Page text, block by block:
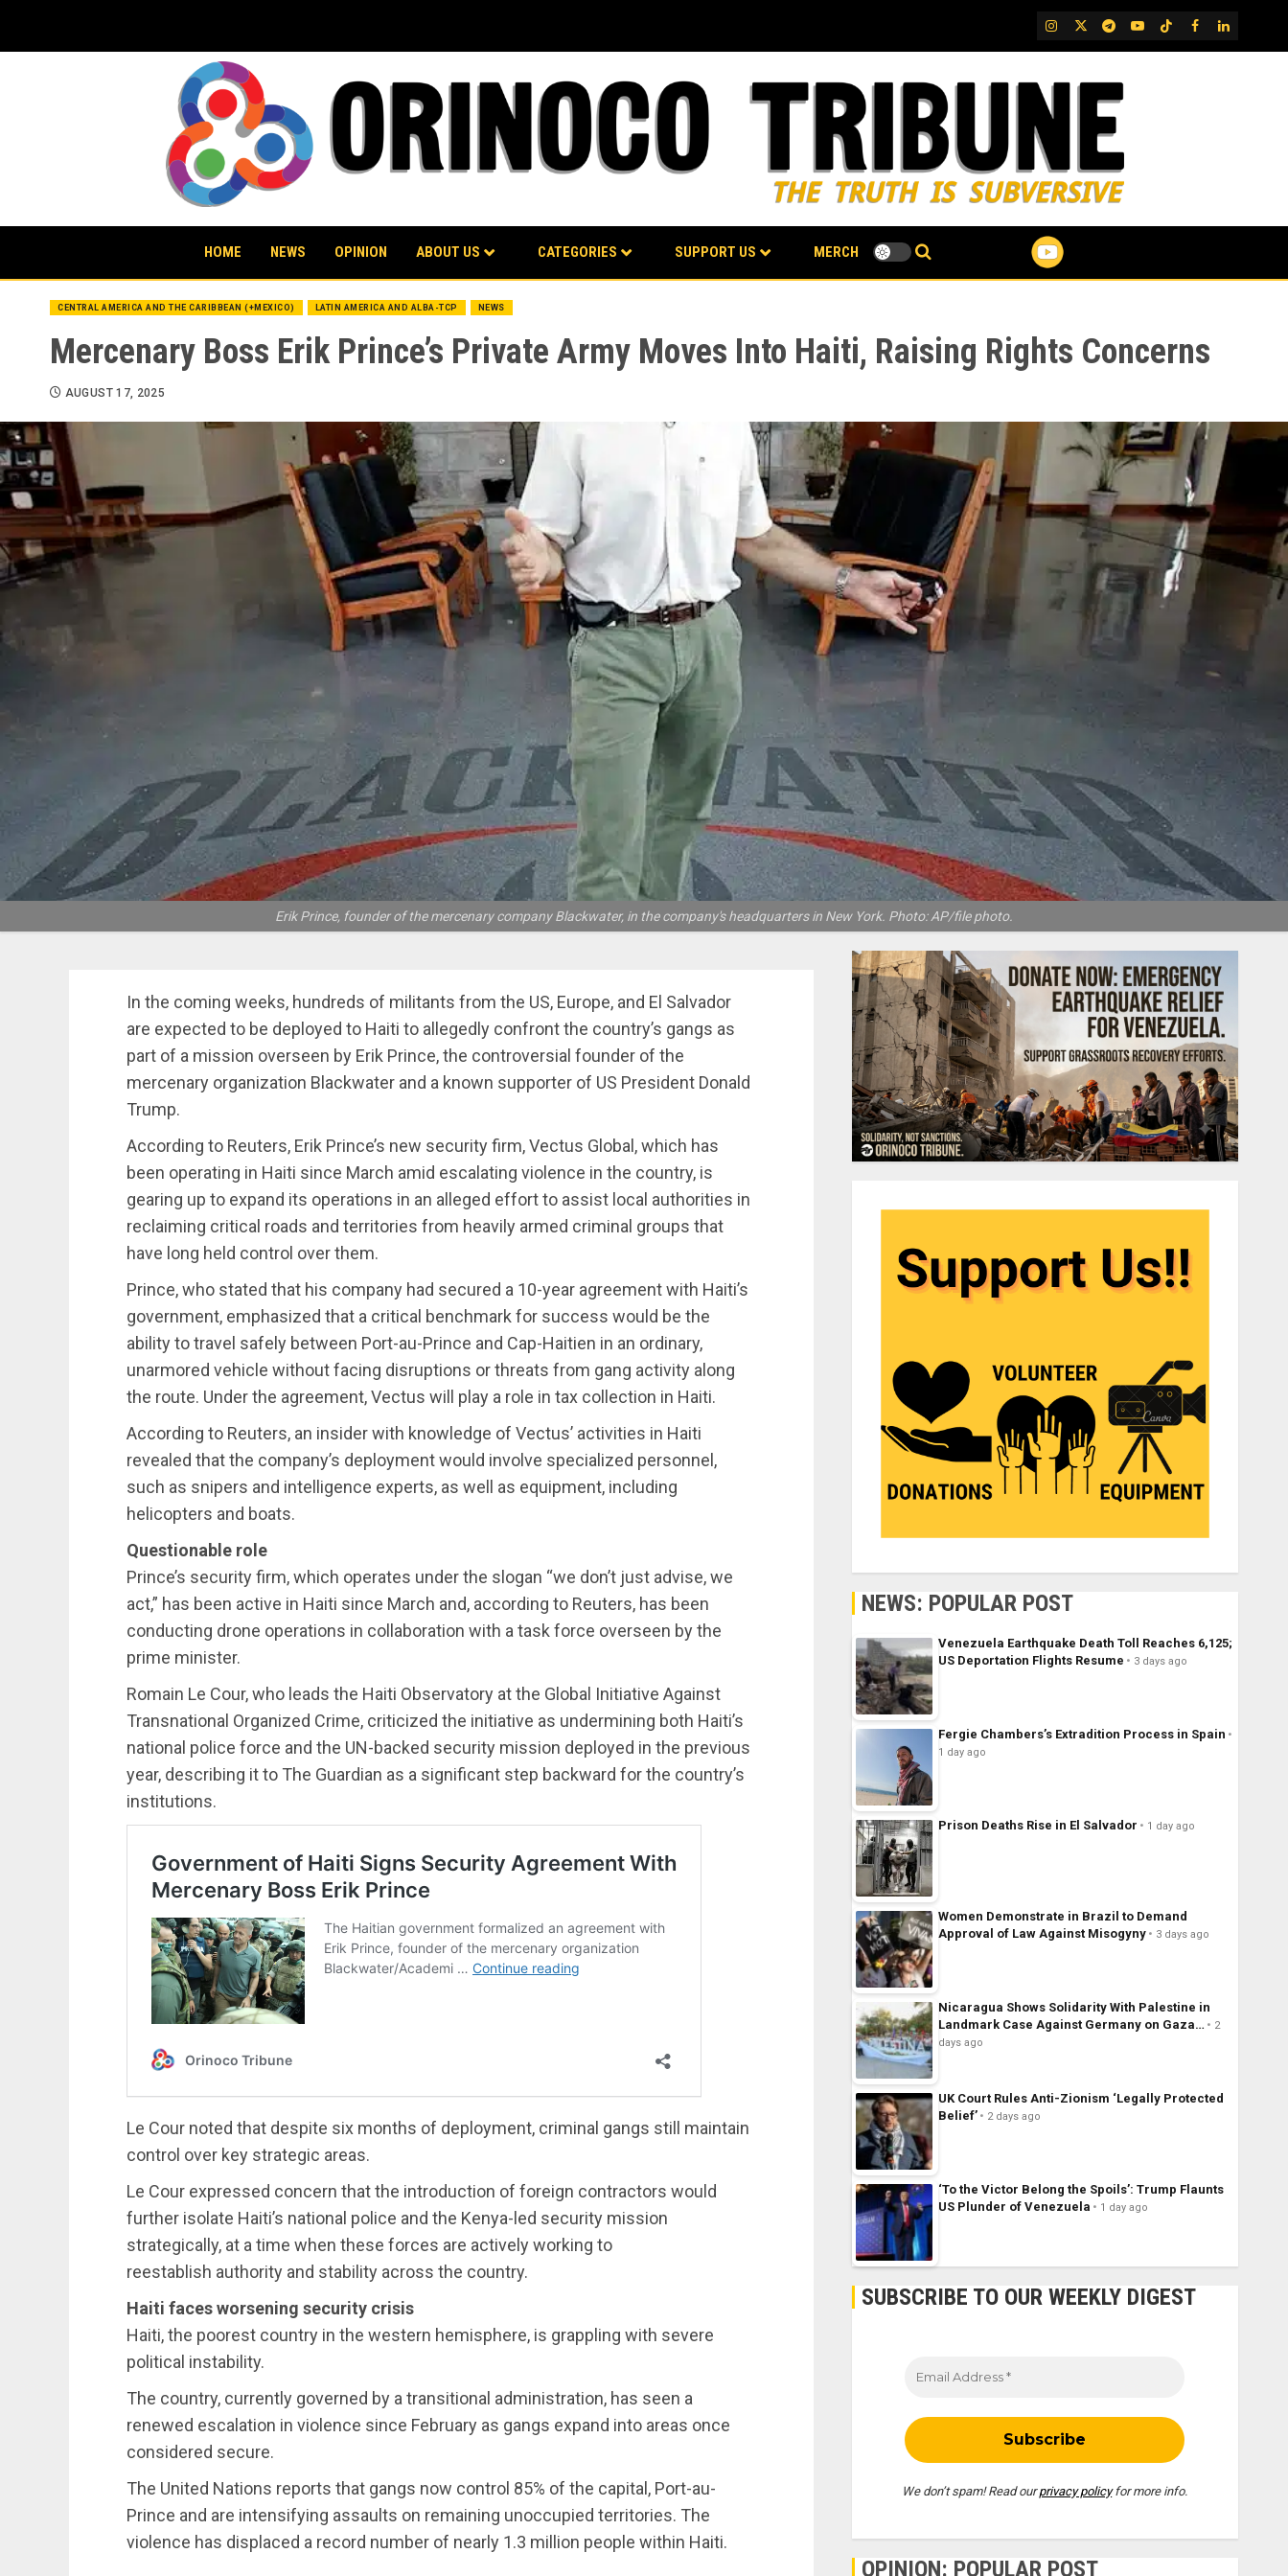
content
IG TwitterTelegram
YouTubeTikTok
FB LinkedIn
HOME NEWS OPINION ABOUT US CATEGORIES SUPPORT US MERCH
CENTRAL AMERICA AND THE CARIBBEAN (+MEXICO) LATIN AMERICA AND ALBA-TCP NEWS
Mercenary Boss Erik Prince’s Private Army Moves Into Haiti, Raising Rights Concerns
AUGUST 17, 2025
Erik Prince, founder of the mercenary company Blackwater, in the company's headquarters in New York. Photo: AP/file photo.
In the coming weeks, hundreds of militants from the US, Europe, and El Salvador
are expected to be deployed to Haiti to allegedly confront the country’s gangs as
part of a mission overseen by Erik Prince, the controversial founder of the
mercenary organization Blackwater and a known supporter of US President Donald
Trump.
According to Reuters, Erik Prince’s new security firm, Vectus Global, which has
been operating in Haiti since March amid escalating violence in the country, is
gearing up to expand its operations in an alleged effort to assist local authorities in
reclaiming critical roads and territories from heavily armed criminal groups that
have long held control over them.
Prince, who stated that his company had secured a 10-year agreement with Haiti’s
government, emphasized that a critical benchmark for success would be the
ability to travel safely between Port-au-Prince and Cap-Haitien in an ordinary,
unarmored vehicle without facing disruptions or threats from gang activity along
the route. Under the agreement, Vectus will play a role in tax collection in Haiti.
According to Reuters, an insider with knowledge of Vectus’ activities in Haiti
revealed that the company’s deployment would involve specialized personnel,
such as snipers and intelligence experts, as well as equipment, including
helicopters and boats.
Questionable role
Prince’s security firm, which operates under the slogan “we don’t just advise, we
act,” has been active in Haiti since March and, according to Reuters, has been
conducting drone operations in collaboration with a task force overseen by the
prime minister.
Romain Le Cour, who leads the Haiti Observatory at the Global Initiative Against
Transnational Organized Crime, criticized the initiative as undermining both Haiti’s
national police force and the UN-backed security mission deployed in the previous
year, describing it to The Guardian as a significant step backward for the country’s
institutions.
Le Cour noted that despite six months of deployment, criminal gangs still maintain
control over key strategic areas.
Le Cour expressed concern that the introduction of foreign contractors would
further isolate Haiti’s national police and the Kenya-led security mission
strategically, at a time when these forces are actively working to
reestablish authority and stability across the country.
Haiti faces worsening security crisis
Haiti, the poorest country in the western hemisphere, is grappling with severe
political instability.
The country, currently governed by a transitional administration, has seen a
renewed escalation in violence since February as gangs expand into areas once
considered secure.
The United Nations reports that gangs now control 85% of the capital, Port-au-
Prince and are intensifying assaults on remaining unoccupied territories. The
violence has displaced a record number of nearly 1.3 million people within Haiti.
NEWS: POPULAR POST
Venezuela Earthquake Death Toll Reaches 6,125;
US Deportation Flights Resume
3 days ago
Fergie Chambers’s Extradition Process in Spain
1 day ago
Prison Deaths Rise in El Salvador 1 day ago
Women Demonstrate in Brazil to Demand
Approval of Law Against Misogyny
3 days ago
Nicaragua Shows Solidarity With Palestine in
Landmark Case Against Germany on Gaza…
2
days ago
UK Court Rules Anti-Zionism ‘Legally Protected
Belief’
2 days ago
‘To the Victor Belong the Spoils’: Trump Flaunts
US Plunder of Venezuela
1 day ago
SUBSCRIBE TO OUR WEEKLY DIGEST
We don’t spam! Read ourprivacy policyfor more info.
OPINION: POPULAR POST